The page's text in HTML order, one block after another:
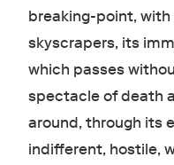
breaking-point,
skyscrapers, its
which passes
spectacle of death
around, through its
indifferent, hostile,